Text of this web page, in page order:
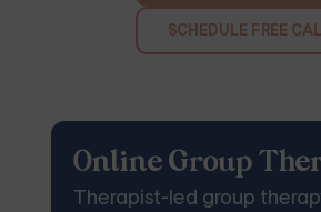
SCHEDULE FREE
Online Group
Therapist-led group